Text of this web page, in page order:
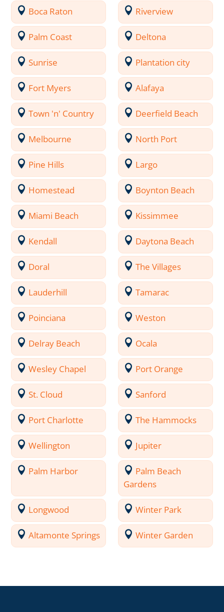
Boca Raton Riverview
Palm Coast Deltona
Sunrise Plantation city
Fort Myers Alafaya
Town 'n' Country Deerfield Beach
Melbourne North Port
Pine Hills Largo
Homestead Boynton Beach
Miami Beach Kissimmee
Kendall Daytona Beach
Doral The Villages
Lauderhill Tamarac
Poinciana Weston
Delray Beach Ocala
Wesley Chapel Port Orange
St. Cloud Sanford
Port Charlotte The Hammocks
Wellington Jupiter
Palm Harbor
Palm Beach
Gardens
Longwood Winter Park
Altamonte Springs Winter Garden